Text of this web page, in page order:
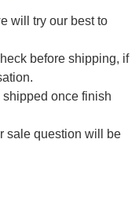
will try our best to
before shipping, if
once finish
sale question will be